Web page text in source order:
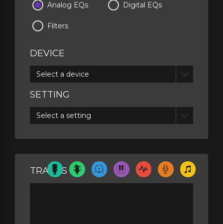
Analog EQs Digital EQs
Filters
DEVICE
Select a device
SETTING
Select a setting
TRACKS